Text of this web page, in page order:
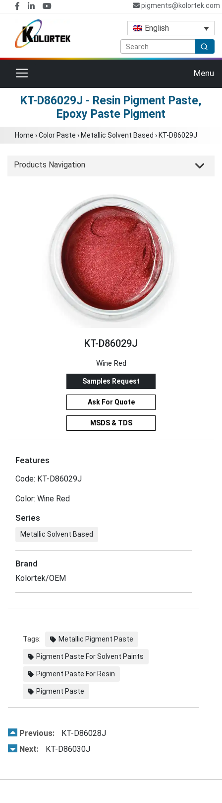
pigments@kolortek.com
English
Toggle navigation Menu
KT-D86029J - Resin Pigment Paste,
Epoxy Paste Pigment
Home ›Color Paste › Metallic Solvent Based › KT-D86029J
Products Navigation
KT-D86029J
Wine Red
Samples Request
Ask For Quote
MSDS & TDS
Features
Code: KT-D86029J
Color: Wine Red
Series
Metallic Solvent Based
Brand
Kolortek/OEM
Tags: Metallic Pigment Paste
Pigment Paste For Solvent Paints
Pigment Paste For Resin
Pigment Paste
Previous:
KT-D86028J
Next:
KT-D86030J